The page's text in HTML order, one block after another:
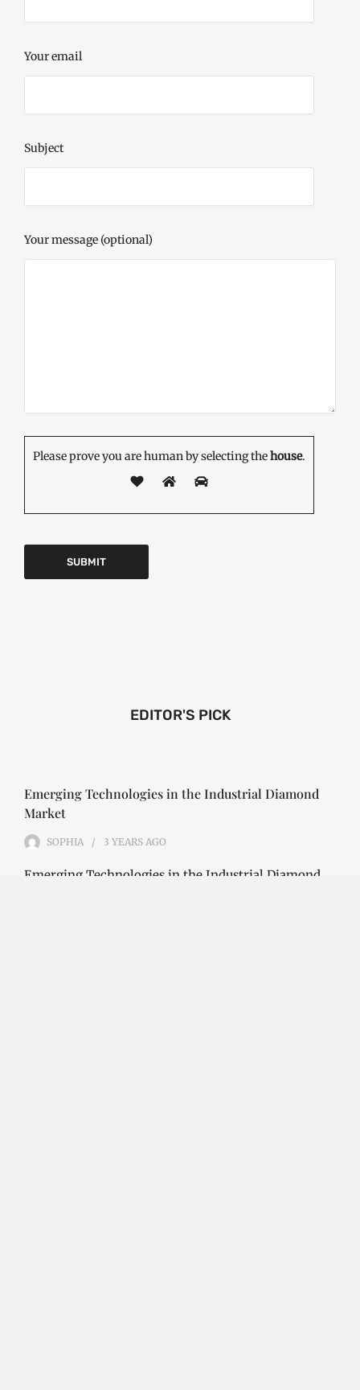
Your email
Subject
Your message (optional)
Please prove you are human by selecting thehouse.
EDITOR'S PICK
Emerging Technologies in the Industrial Diamond
Market
SOPHIA 3 YEARS AGO
Emerging Technologies in the Industrial Diamond